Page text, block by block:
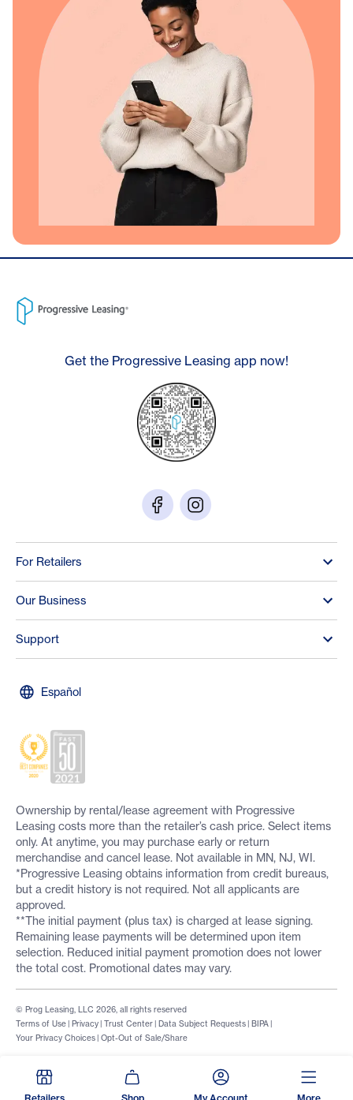
Get the Progressive Leasing app now!
For Retailers
Our Business
Support
Español
Ownership by rental/lease agreement with Progressive
Leasing costs more than the retailer’s cash price. Select items
only. At anytime, you may purchase early or return
merchandise and cancel lease. Not available in MN, NJ, WI.
*Progressive Leasing obtains information from credit bureaus,
but a credit history is not required. Not all applicants are
approved.
**The initial payment (plus tax) is charged at lease signing.
Remaining lease payments will be determined upon item
selection. Reduced initial payment promotion does not lower
the total cost. Promotional dates may vary.
Terms of Use | Privacy | Trust Center | Data Subject Requests | BIPA |
Your Privacy Choices | Opt-Out of Sale/Share
© Prog Leasing, LLC 2026, all rights reserved